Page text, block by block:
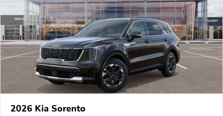
2026 Kia Sorento